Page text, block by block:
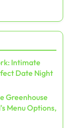
Intimate
Date Night
Greenhouse
Menu Options,